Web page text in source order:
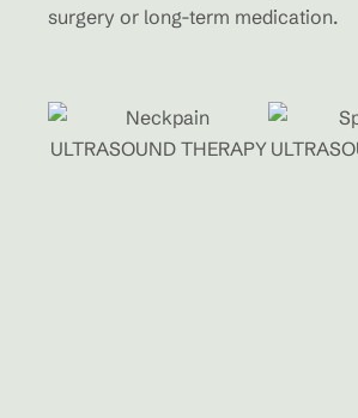
surgery or long-term medication.